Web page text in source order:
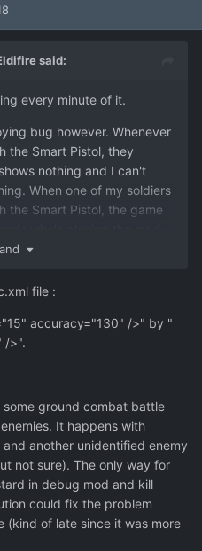
said:
every minute of it.
bug however. Whenever
the Smart Pistol, they
nothing and I can't
When one of my soldiers
the Smart Pistol, the game
Any ideas how to fix
file :
accuracy="130" />" by "
/>".
ground combat battle
It happens with
another unidentified enemy
not sure). The only way for
in debug mod and kill
could fix the problem
(kind of late since it was more